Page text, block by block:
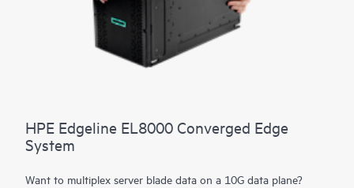
HPE Edgeline EL8000 Converged Edge
System
Want to multiplex server blade data on a 10G data plane?